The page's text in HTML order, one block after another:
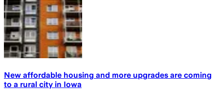
New affordable housing and more upgrades are coming
to a rural city in Iowa